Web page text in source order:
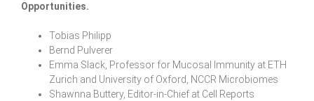
Opportunities.
Tobias Philipp
Bernd Pulverer
Emma Slack, Professor for Mucosal Immunity at ETH
Zurich and University of Oxford, NCCR Microbiomes
Shawnna Buttery, Editor-in-Chief at Cell Reports